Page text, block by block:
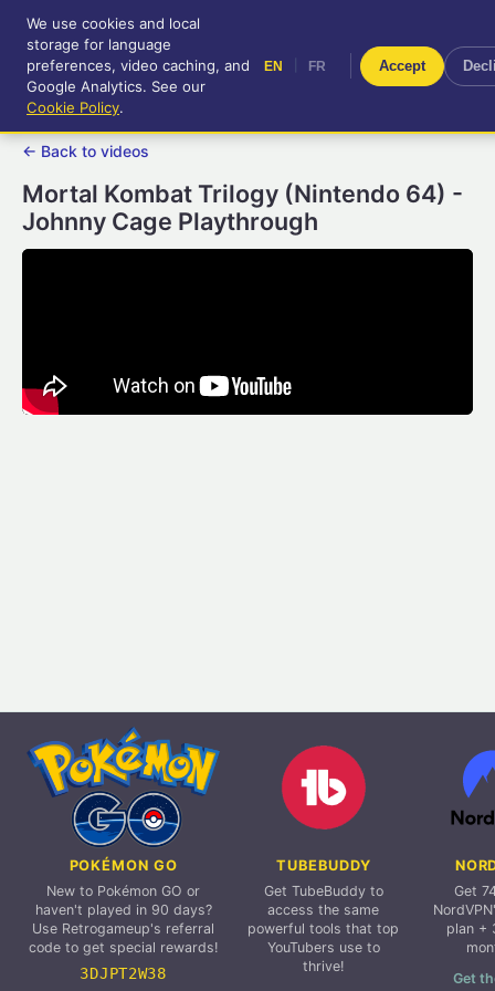
RetroGameUp
Tool-assisted videos for your
entertainment!
FR
← Back to videos
Mortal Kombat Trilogy (Nintendo 64) -
Johnny Cage Playthrough
POKÉMON GO
New to Pokémon GO or
haven't played in 90 days?
Use Retrogameup's referral
code to get special rewards!
3DJPT2W38
TUBEBUDDY
Get TubeBuddy to
access the same
powerful tools that top
YouTubers use to
thrive!
Get
plan +
Get
We use cookies and local
storage for language
preferences, video caching, and
Google Analytics. See our
Cookie Policy.
EN FR Accept